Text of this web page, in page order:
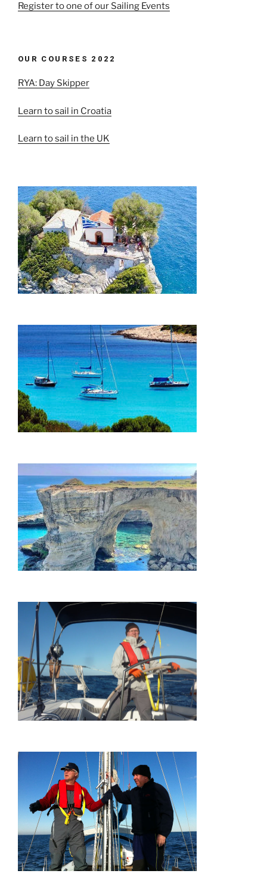
Register to one of our Sailing Events
OUR COURSES 2022
RYA: Day Skipper
Learn to sail in Croatia
Learn to sail in the UK